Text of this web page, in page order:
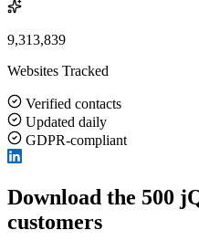
9,313,839
Websites Tracked
Verified contacts
Updated daily
GDPR-compliant
Download the 500
customers